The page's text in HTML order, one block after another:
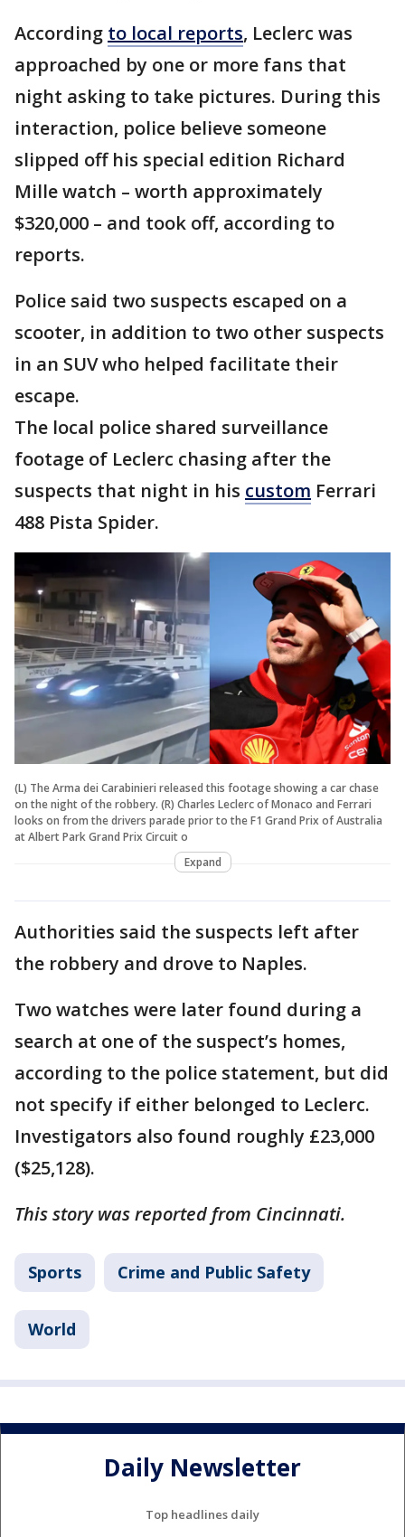
According to local reports, Leclerc was
approached by one or more fans that
night asking to take pictures. During this
interaction, police believe someone
slipped off his special edition Richard
Mille watch – worth approximately
$320,000 – and took off, according to
reports.
Police said two suspects escaped on a
scooter, in addition to two other suspects
in an SUV who helped facilitate their
escape.
The local police shared surveillance
footage of Leclerc chasing after the
suspects that night in his custom Ferrari
488 Pista Spider.
(L) The Arma dei Carabinieri released this footage showing a car chase
on the night of the robbery. (R) Charles Leclerc of Monaco and Ferrari
looks on from the drivers parade prior to the F1 Grand Prix of Australia
at Albert Park Grand Prix Circuit o
Expand
Authorities said the suspects left after
the robbery and drove to Naples.
Two watches were later found during a
search at one of the suspect’s homes,
according to the police statement, but did
not specify if either belonged to Leclerc.
Investigators also found roughly £23,000
($25,128).
This story was reported from Cincinnati.
Sports Crime and Public Safety
World
Daily Newsletter
Top headlines daily